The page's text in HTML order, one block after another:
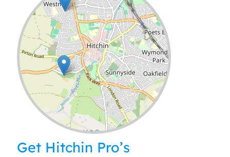
Leaflet| ©OpenStreetMap
Get Hitchin Pro’s